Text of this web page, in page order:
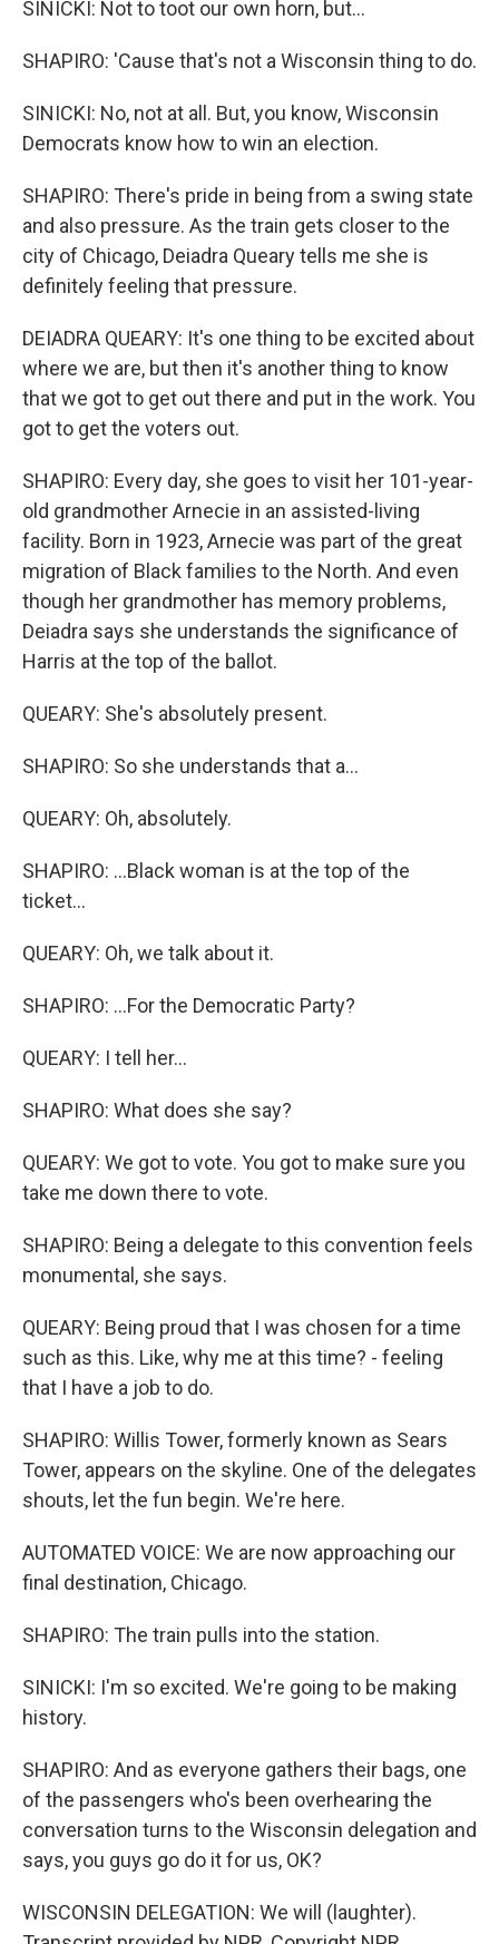
SINICKI: Not to toot our own horn, but...
SHAPIRO: 'Cause that's not a Wisconsin thing to do.
SINICKI: No, not at all. But, you know, Wisconsin
Democrats know how to win an election.
SHAPIRO: There's pride in being from a swing state
and also pressure. As the train gets closer to the
city of Chicago, Deiadra Queary tells me she is
definitely feeling that pressure.
DEIADRA QUEARY: It's one thing to be excited about
where we are, but then it's another thing to know
that we got to get out there and put in the work. You
got to get the voters out.
SHAPIRO: Every day, she goes to visit her 101-year-
old grandmother Arnecie in an assisted-living
facility. Born in 1923, Arnecie was part of the great
migration of Black families to the North. And even
though her grandmother has memory problems,
Deiadra says she understands the significance of
Harris at the top of the ballot.
QUEARY: She's absolutely present.
SHAPIRO: So she understands that a...
QUEARY: Oh, absolutely.
SHAPIRO: ...Black woman is at the top of the
ticket...
QUEARY: Oh, we talk about it.
SHAPIRO: ...For the Democratic Party?
QUEARY: I tell her...
SHAPIRO: What does she say?
QUEARY: We got to vote. You got to make sure you
take me down there to vote.
SHAPIRO: Being a delegate to this convention feels
monumental, she says.
QUEARY: Being proud that I was chosen for a time
such as this. Like, why me at this time? - feeling
that I have a job to do.
SHAPIRO: Willis Tower, formerly known as Sears
Tower, appears on the skyline. One of the delegates
shouts, let the fun begin. We're here.
AUTOMATED VOICE: We are now approaching our
final destination, Chicago.
SHAPIRO: The train pulls into the station.
SINICKI: I'm so excited. We're going to be making
history.
SHAPIRO: And as everyone gathers their bags, one
of the passengers who's been overhearing the
conversation turns to the Wisconsin delegation and
says, you guys go do it for us, OK?
WISCONSIN DELEGATION: We will (laughter).